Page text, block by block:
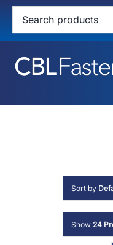
Skip
content
Sort by
Show 24